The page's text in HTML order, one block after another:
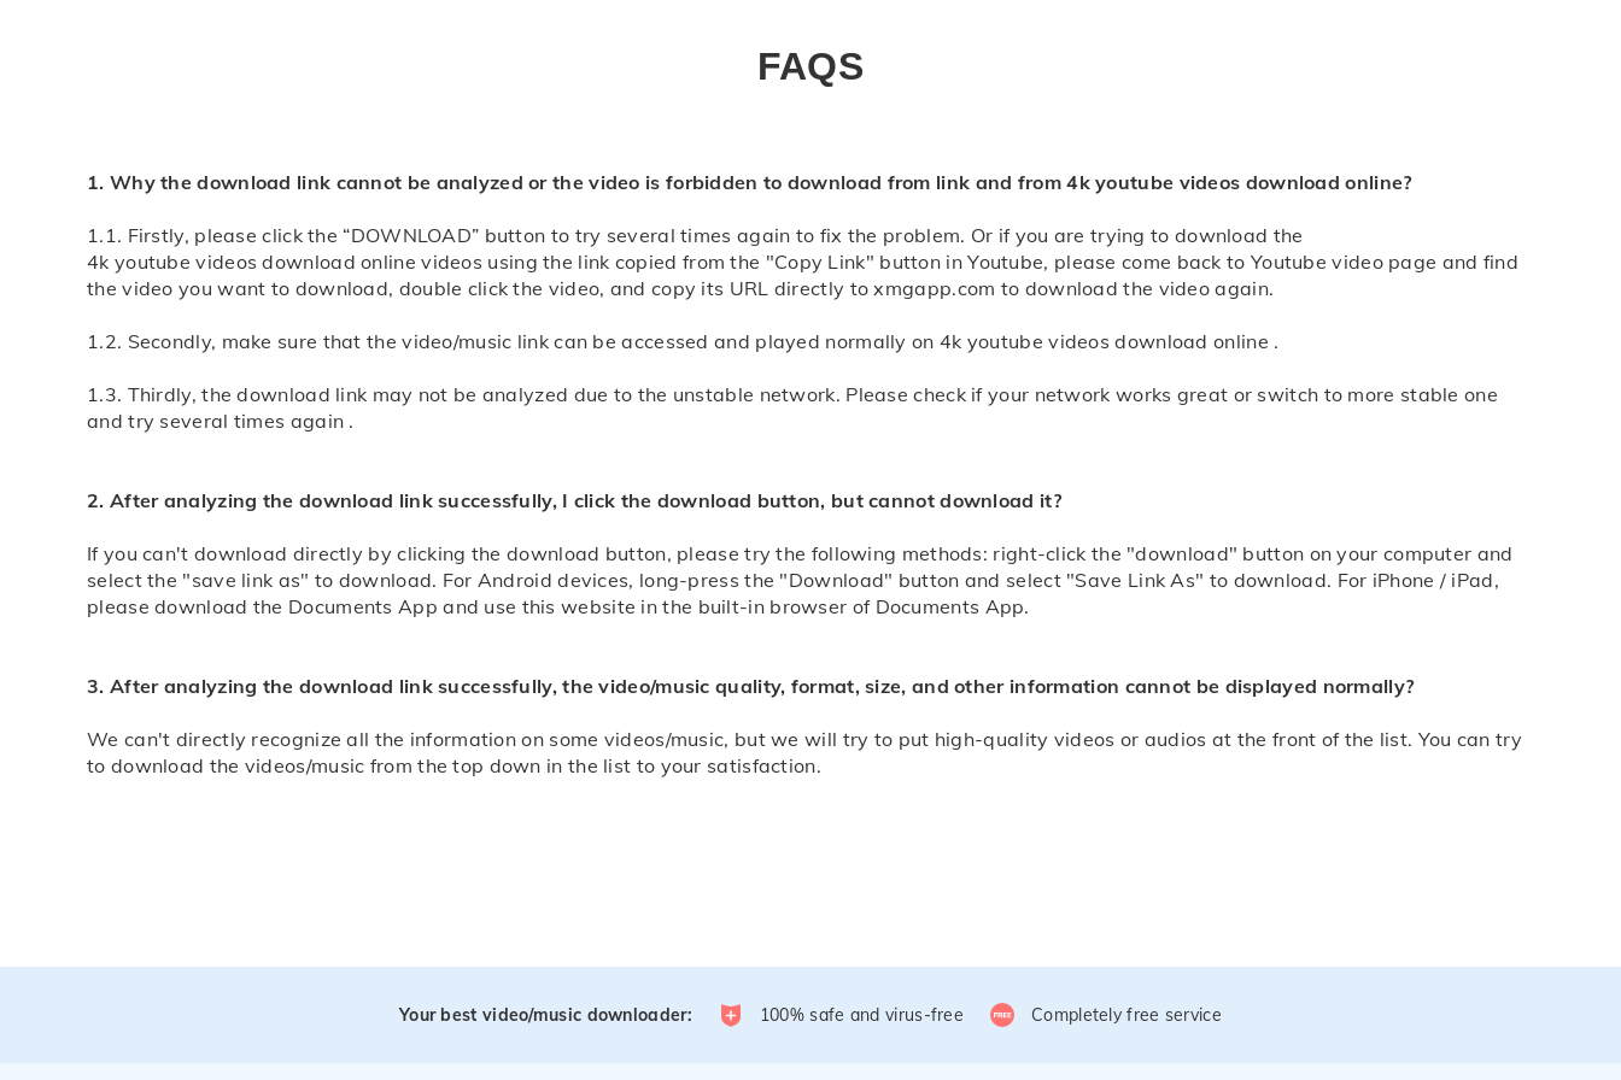
FAQS
1. Why the download link cannot be analyzed or the video is forbidden to download from link and from 4k youtube videos download online?
1.1. Firstly, please click the “DOWNLOAD” button to try several times again to fix the problem. Or if you are trying to download the
4k youtube videos download online videos using the link copied from the "Copy Link" button in Youtube, please come back to Youtube video page and find
the video you want to download, double click the video, and copy its URL directly to xmgapp.com to download the video again.
1.2. Secondly, make sure that the video/music link can be accessed and played normally on 4k youtube videos download online .
1.3. Thirdly, the download link may not be analyzed due to the unstable network. Please check if your network works great or switch to more stable one
and try several times again .
2. After analyzing the download link successfully, I click the download button, but cannot download it?
If you can't download directly by clicking the download button, please try the following methods: right-click the "download" button on your computer and
select the "save link as" to download. For Android devices, long-press the "Download" button and select "Save Link As" to download. For iPhone / iPad,
please download the Documents App and use this website in the built-in browser of Documents App.
3. After analyzing the download link successfully, the video/music quality, format, size, and other information cannot be displayed normally?
We can't directly recognize all the information on some videos/music, but we will try to put high-quality videos or audios at the front of the list. You can try
to download the videos/music from the top down in the list to your satisfaction.
Your best video/music downloader: 100% safe and virus-free Completely free service